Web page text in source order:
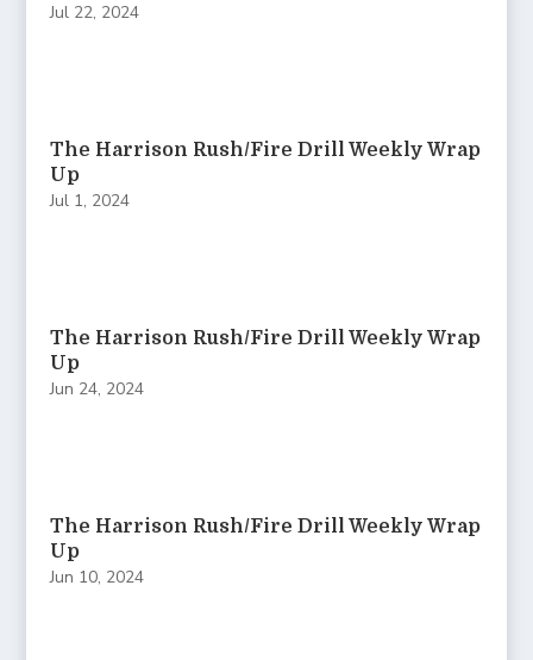
Jul 22, 2024
The Harrison Rush/Fire Drill Weekly Wrap
Up
Jul 1, 2024
The Harrison Rush/Fire Drill Weekly Wrap
Up
Jun 24, 2024
The Harrison Rush/Fire Drill Weekly Wrap
Up
Jun 10, 2024